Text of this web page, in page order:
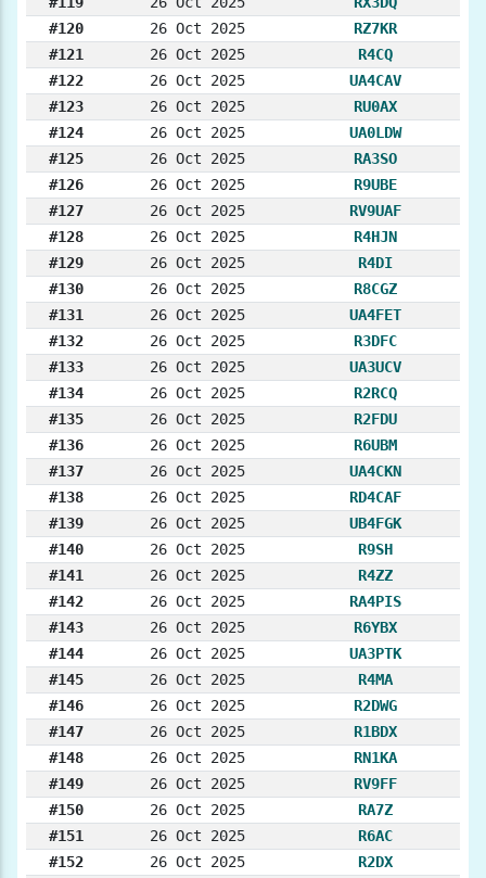
#120
26 Oct 2025
RZ7KR
#121
26 Oct 2025
R4CQ
#122
26 Oct 2025
UA4CAV
#123
26 Oct 2025
RU0AX
#124
26 Oct 2025
UA0LDW
#125
26 Oct 2025
RA3SO
#126
26 Oct 2025
R9UBE
#127
26 Oct 2025
RV9UAF
#128
26 Oct 2025
R4HJN
#129
26 Oct 2025
R4DI
#130
26 Oct 2025
R8CGZ
#131
26 Oct 2025
UA4FET
#132
26 Oct 2025
R3DFC
#133
26 Oct 2025
UA3UCV
#134
26 Oct 2025
R2RCQ
#135
26 Oct 2025
R2FDU
#136
26 Oct 2025
R6UBM
#137
26 Oct 2025
UA4CKN
#138
26 Oct 2025
RD4CAF
#139
26 Oct 2025
UB4FGK
#140
26 Oct 2025
R9SH
#141
26 Oct 2025
R4ZZ
#142
26 Oct 2025
RA4PIS
#143
26 Oct 2025
R6YBX
#144
26 Oct 2025
UA3PTK
#145
26 Oct 2025
R4MA
#146
26 Oct 2025
R2DWG
#147
26 Oct 2025
R1BDX
#148
26 Oct 2025
RN1KA
#149
26 Oct 2025
RV9FF
#150
26 Oct 2025
RA7Z
#151
26 Oct 2025
R6AC
#152
26 Oct 2025
R2DX